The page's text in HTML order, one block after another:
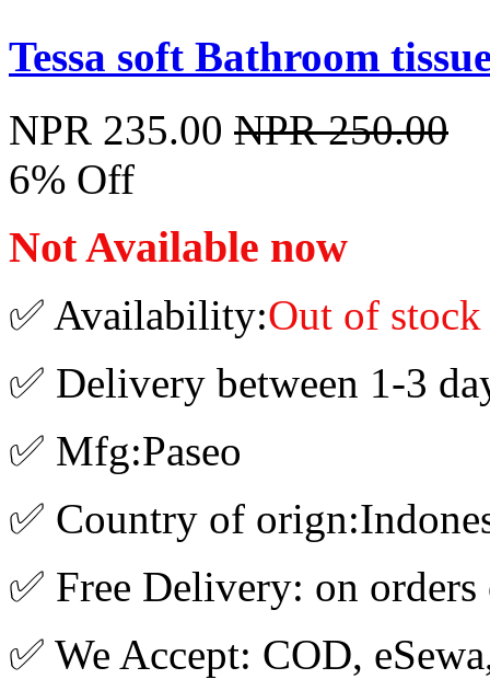
Tessa soft Bathroom
NPR 235.00 NPR 250.00
6% Off
Not Available now
✅ Availability:Out of stock
✅ Delivery between 1-3
✅ Mfg:Paseo
✅ Country of
✅ Free Delivery: on
✅ We Accept: COD,